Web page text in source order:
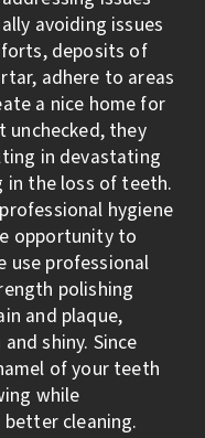
avoiding issues
deposits of
adhere to areas
a nice home for
unchecked, they
in devastating
in the loss of teeth.
hygiene
opportunity to
use professional
polishing
and plaque,
shiny. Since
of your teeth
while
cleaning.